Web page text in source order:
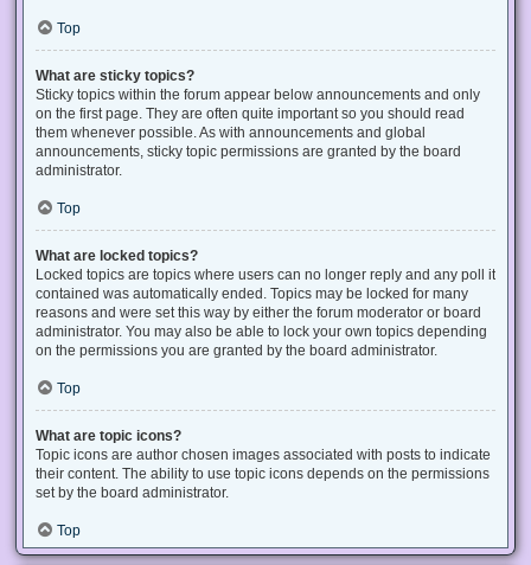
Top
What are sticky topics?
Sticky topics within the forum appear below announcements and only
on the first page. They are often quite important so you should read
them whenever possible. As with announcements and global
announcements, sticky topic permissions are granted by the board
administrator.
Top
What are locked topics?
Locked topics are topics where users can no longer reply and any poll it
contained was automatically ended. Topics may be locked for many
reasons and were set this way by either the forum moderator or board
administrator. You may also be able to lock your own topics depending
on the permissions you are granted by the board administrator.
Top
What are topic icons?
Topic icons are author chosen images associated with posts to indicate
their content. The ability to use topic icons depends on the permissions
set by the board administrator.
Top